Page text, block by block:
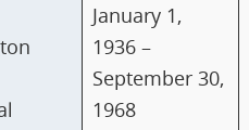
January 1,
1936 –
September 30,
1968